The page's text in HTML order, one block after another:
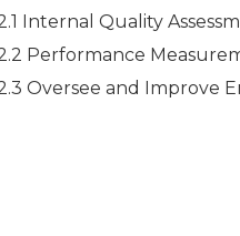
Internal Quality
Performance
Oversee and Improve